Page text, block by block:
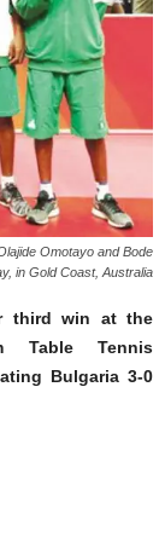
Omotayo and Bode
in Gold Coast, Australia
third win at the
Table Tennis
Bulgaria 3-0